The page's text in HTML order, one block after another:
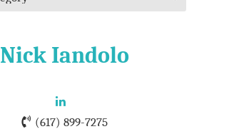
Nick Iandolo
(617) 899-7275